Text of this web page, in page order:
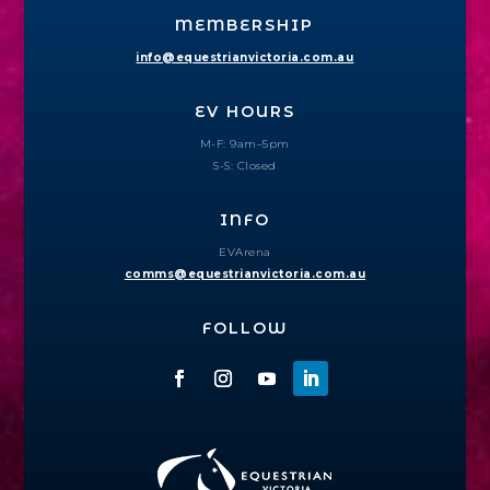
MEMBERSHIP
info@equestrianvictoria.com.au
EV HOURS
M-F: 9am–5pm
S-S: Closed
INFO
EVArena
comms@equestrianvictoria.com.au
FOLLOW